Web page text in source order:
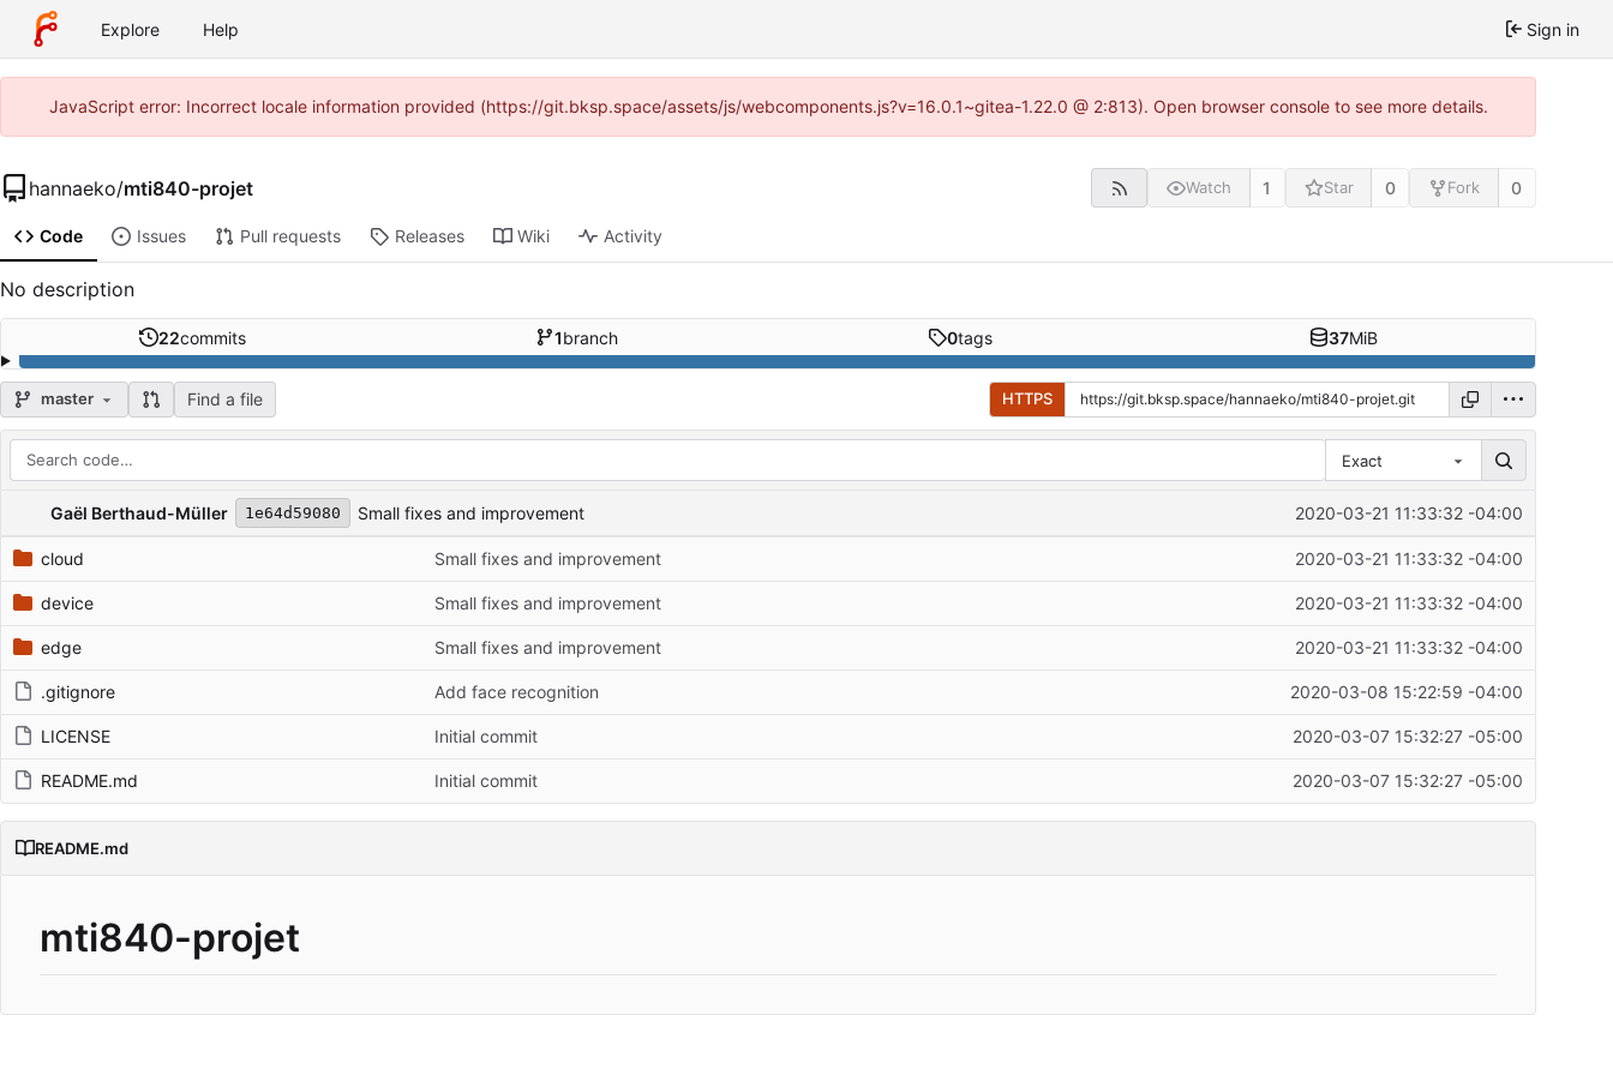
Explore Help Sign in
JavaScript error: Incorrect locale information provided (https://git.bksp.space/assets/js/webcomponents.js?v=16.0.1~gitea-1.22.0 @ 2:813). Open browser console to see more details.
hannaeko/mti840-projet Watch 1 Star 0 Fork 0
Code Issues Pull requests Releases Wiki Activity
No description
22commits 1branch 0tags 37MiB
master Find a file HTTPS
Exact
Repository files (latest commit first)
Filename Latest commit message Latest commit date
Gaël Berthaud-Müller 1e64d59080 Small fixes and improvement 2020-03-21 11:33:32 -04:00
cloud Small fixes and improvement 2020-03-21 11:33:32 -04:00
device Small fixes and improvement 2020-03-21 11:33:32 -04:00
edge Small fixes and improvement 2020-03-21 11:33:32 -04:00
.gitignore Add face recognition 2020-03-08 15:22:59 -04:00
LICENSE Initial commit 2020-03-07 15:32:27 -05:00
README.md Initial commit 2020-03-07 15:32:27 -05:00
README.md
mti840-projet